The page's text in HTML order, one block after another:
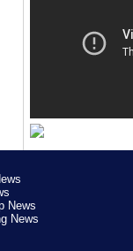
News
News